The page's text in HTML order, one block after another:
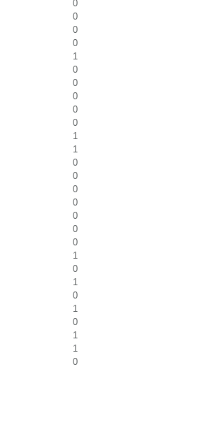
0
0
0
0
1
0
0
0
0
0
1
1
0
0
0
0
0
0
0
1
0
1
0
1
0
1
1
0